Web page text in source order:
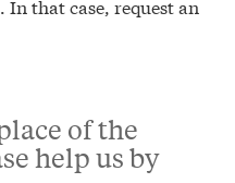
In that case, request an
of the
help us by